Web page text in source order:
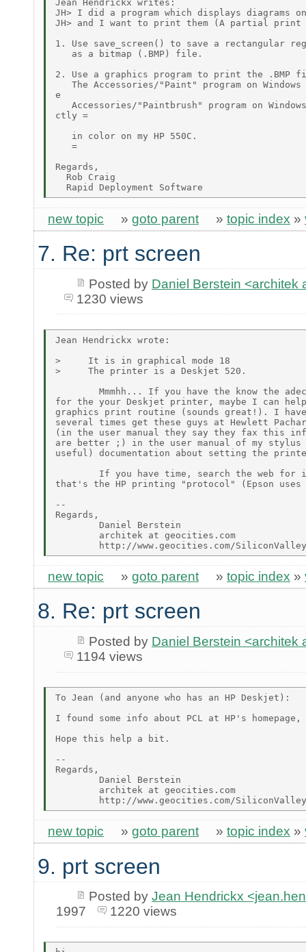
Jean Hendrickx writes:
JH> I did a program which displays diagrams
JH> and I want to print them (A partial print
1. Use save_screen() to save a rectangular
   as a bitmap (.BMP) file.
2. Use a graphics program to print the
The Accessories/"Paint" program on
e
Accessories/"Paintbrush" program on
ctly =
   in color on my HP 550C.
   =
Regards,
  Rob Craig
new topic » goto parent » topic index »
7. Re: prt screen
Posted by Daniel Berstein <architek
1230 views
Jean Hendrickx wrote:
>     It is in graphical mode 18
>     The printer is a Deskjet 520.
Mmmhh... If you have the know the
for the your Deskjet printer, maybe I can help
graphics print routine (sounds great!). I have
several times get these guys at Hewlett
(in the user manual they say they fax this
are better ;) in the user manual of my stylus
useful) documentation about setting the
If you have time, search the web for
that's the HP printing "protocol" (Epson uses
--
Regards,
        Daniel Berstein
        architek at geocities.com
new topic » goto parent » topic index »
8. Re: prt screen
Posted by Daniel Berstein <architek
1194 views
To Jean (and anyone who has an HP Deskjet):
I found some info about PCL at HP's
Hope this help a bit.
--
Regards,
        Daniel Berstein
        architek at geocities.com
new topic » goto parent » topic index »
9. prt screen
Posted by Jean Hendrickx
1997
1220 views